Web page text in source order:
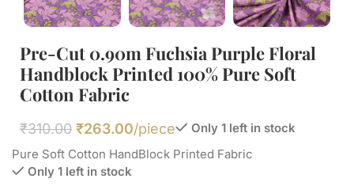
Pre-Cut 0.90m Fuchsia Purple Floral
Handblock Printed 100% Pure Soft
Cotton Fabric
₹310.00 ₹263.00/piece
Only 1 left in stock
Pure Soft Cotton HandBlock Printed Fabric
Only 1 left in stock